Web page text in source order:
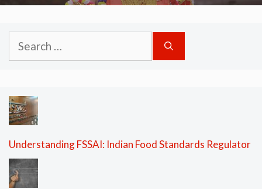
Search
for:
Understanding FSSAI: Indian Food Standards Regulator